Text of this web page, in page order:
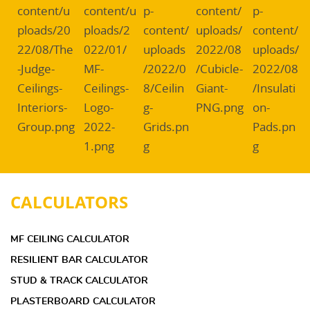
CALCULATORS
MF CEILING CALCULATOR
RESILIENT BAR CALCULATOR
STUD & TRACK CALCULATOR
PLASTERBOARD CALCULATOR